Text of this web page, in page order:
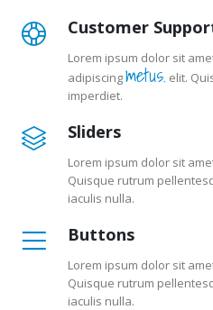
Customer
Lorem ipsum dolor sit
adipiscingmetus. elit.
imperdiet.
Sliders
Lorem ipsum dolor sit
Quisque rutrum
iaculis nulla.
Buttons
Lorem ipsum dolor sit
Quisque rutrum
iaculis nulla.